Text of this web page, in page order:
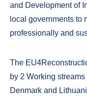
and Development of
local governments to
professionally and
The
by 2 Working
Denmark and